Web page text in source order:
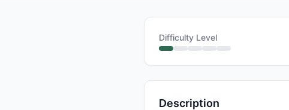
Difficulty Level
Description